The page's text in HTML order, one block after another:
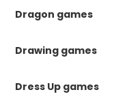
Dragon games
Drawing games
Dress Up games